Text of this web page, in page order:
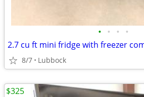
• • • •
2.7 cu ft mini fridge with freezer
8/7 Lubbock
$325